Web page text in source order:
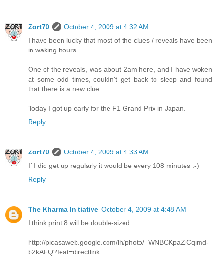
Zort70
October 4, 2009 at 4:32 AM
I have been lucky that most of the clues / reveals have been
in waking hours.
One of the reveals, was about 2am here, and I have woken
at some odd times, couldn't get back to sleep and found
that there is a new clue.
Today I got up early for the F1 Grand Prix in Japan.
Reply
Zort70
October 4, 2009 at 4:33 AM
If I did get up regularly it would be every 108 minutes :-)
Reply
The Kharma Initiative October 4, 2009 at 4:48 AM
I think print 8 will be double-sized:
http://picasaweb.google.com/lh/photo/_WNBCKpaZiCqimd-
b2kAFQ?feat=directlink